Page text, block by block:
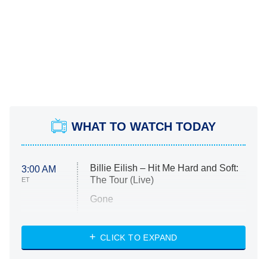
WHAT TO WATCH TODAY
3:00 AM
ET
Billie Eilish – Hit Me Hard and Soft:
The Tour (Live)
Gone
My Life With the Walter Boys
CLICK TO EXPAND